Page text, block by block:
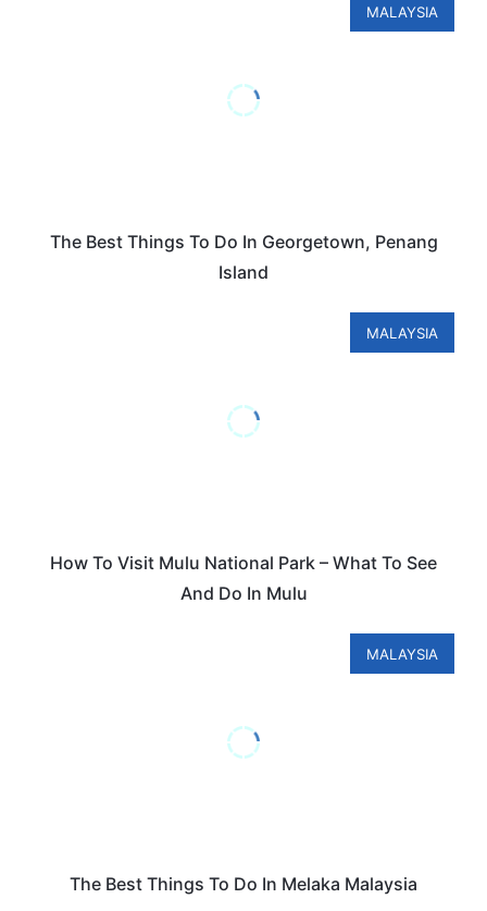
MALAYSIA
The Best Things To Do In Georgetown, Penang
Island
MALAYSIA
How To Visit Mulu National Park – What To See
And Do In Mulu
MALAYSIA
The Best Things To Do In Melaka Malaysia